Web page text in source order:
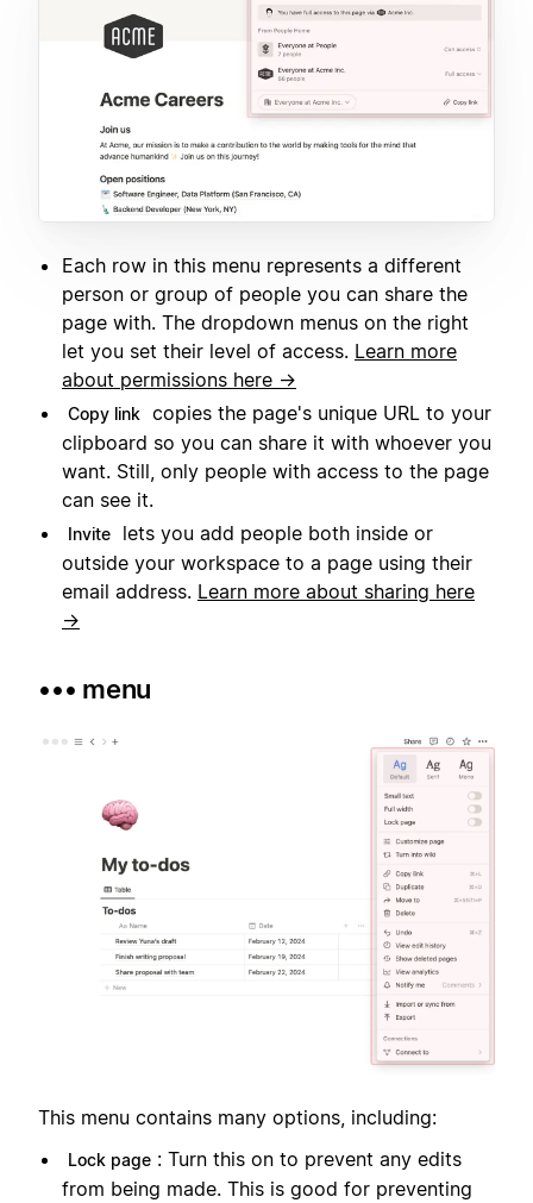
Each row in this menu represents a different
person or group of people you can share the
page with. The dropdown menus on the right
let you set their level of access. Learn more
about permissions here →
Copy link copies the page's unique URL to your
clipboard so you can share it with whoever you
want. Still, only people with access to the page
can see it.
Invite
lets you add people both inside or
outside your workspace to a page using their
email address. Learn more about sharing here
→
••• menu
This menu contains many options, including:
Lock page : Turn this on to prevent any edits
from being made. This is good for preventing